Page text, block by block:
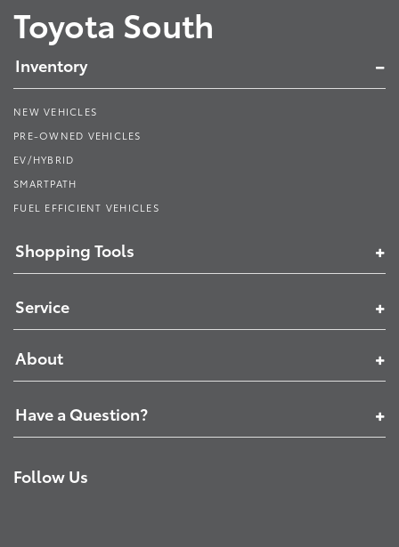
Toyota South
Inventory
NEW VEHICLES
PRE-OWNED VEHICLES
EV/HYBRID
SMARTPATH
FUEL EFFICIENT VEHICLES
Shopping Tools
Service
About
Have a Question?
Follow Us